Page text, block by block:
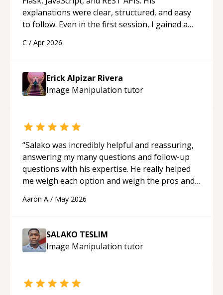
explanations were clear, structured, and easy
to follow. Even in the first session, I gained a
applying what I learned.
C / Apr 2026
Erick Alpizar Rivera
Image Manipulation tutor
“Salako was incredibly helpful and reassuring,
answering my many questions and follow-up
questions with his expertise. He really helped
me weigh each option and weigh the pros and
Aaron A / May 2026
SALAKO TESLIM
Image Manipulation tutor